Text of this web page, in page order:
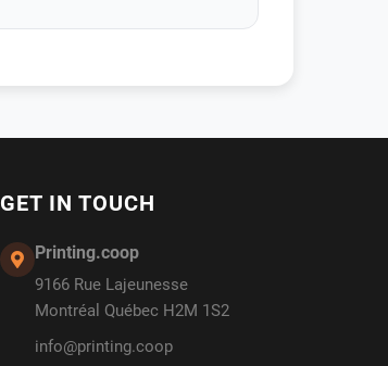
GET IN TOUCH
Printing.coop
9166 Rue Lajeunesse
Montréal Québec H2M 1S2
info@printing.coop